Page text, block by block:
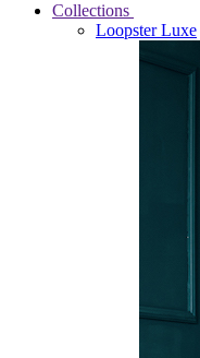
Collections
Loopster Luxe